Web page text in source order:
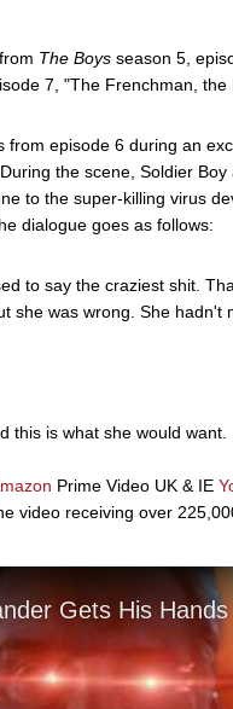
The Boys season 5,
7, "The Frenchman,
episode 6 during an
the scene, Soldier
to the super-killing virus
dialogue goes as follows:
to say the craziest shit.
she was wrong. She hadn't
this is what she would want.
Prime Video UK & IE
video receiving over